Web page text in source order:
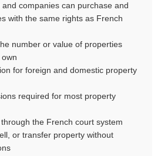
companies can purchase and
with the same rights as French
number or value of properties
for foreign and domestic property
required for most property
the French court system
or transfer property without